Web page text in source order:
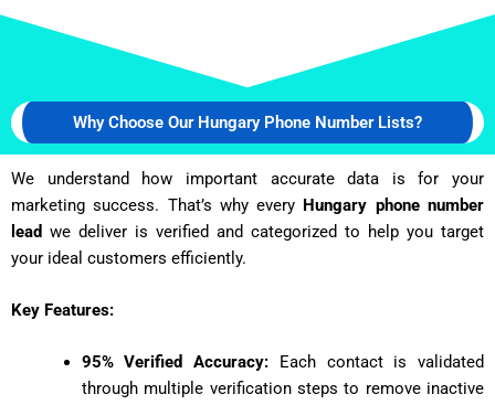
Why Choose Our Hungary Phone Number Lists?
We understand how important accurate data is for your
marketing success. That’s why every Hungary phone number
lead we deliver is verified and categorized to help you target
your ideal customers efficiently.
Key Features:
95% Verified Accuracy: Each contact is validated
through multiple verification steps to remove inactive